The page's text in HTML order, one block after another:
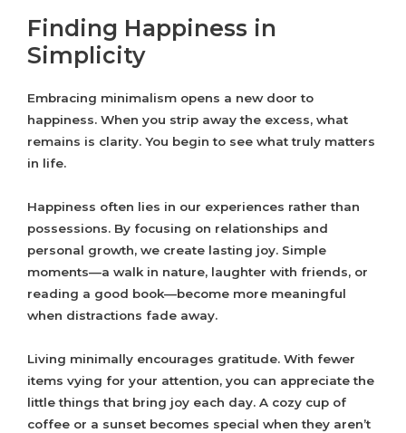
Finding Happiness in
Simplicity
Embracing minimalism opens a new door to
happiness. When you strip away the excess, what
remains is clarity. You begin to see what truly matters
in life.
Happiness often lies in our experiences rather than
possessions. By focusing on relationships and
personal growth, we create lasting joy. Simple
moments—a walk in nature, laughter with friends, or
reading a good book—become more meaningful
when distractions fade away.
Living minimally encourages gratitude. With fewer
items vying for your attention, you can appreciate the
little things that bring joy each day. A cozy cup of
coffee or a sunset becomes special when they aren’t